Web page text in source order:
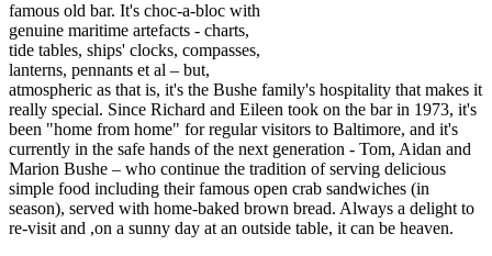
famous old bar. It's choc-a-bloc with
genuine maritime artefacts - charts,
tide tables, ships' clocks, compasses,
lanterns, pennants et al – but,
atmospheric as that is, it's the Bushe family's hospitality that makes it
really special. Since Richard and Eileen took on the bar in 1973, it's
been "home from home" for regular visitors to Baltimore, and it's
currently in the safe hands of the next generation - Tom, Aidan and
Marion Bushe – who continue the tradition of serving delicious
simple food including their famous open crab sandwiches (in
season), served with home-baked brown bread. Always a delight to
re-visit and ,on a sunny day at an outside table, it can be heaven.